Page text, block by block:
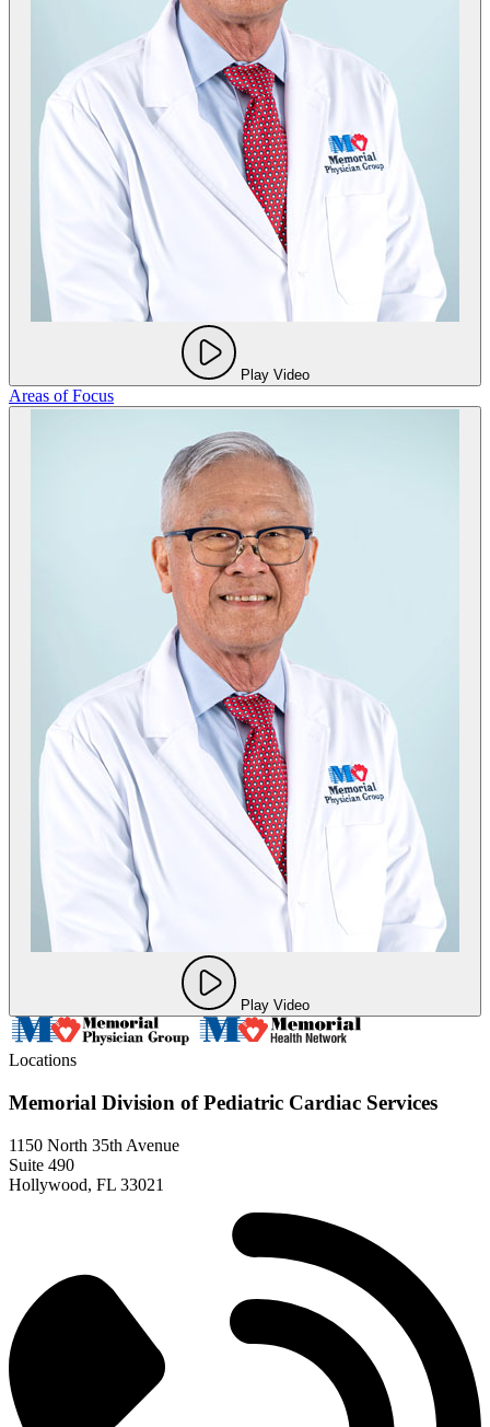
Play Video
Areas of Focus
Play Video
Locations
Memorial Division of Pediatric Cardiac Services
1150 North 35th Avenue
Suite 490
Hollywood, FL 33021